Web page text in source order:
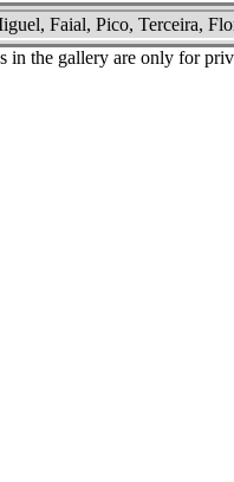
Faial, Pico, Terceira,
in the gallery are only for